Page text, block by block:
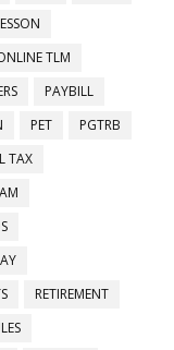
TLM
PAYBILL
PET
PGTRB
TAX
RETIREMENT